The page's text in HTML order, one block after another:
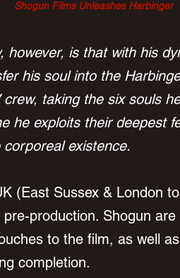
Shogun Films Unleashes Harbinger
however, is that with his
his soul into the
taking the six souls
he exploits their deepest
existence.
(East Sussex & London
production. Shogun
to the film, as well
completion.